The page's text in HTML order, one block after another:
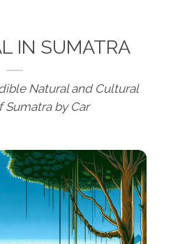
IN SUMATRA
Natural and Cultural
Sumatra by Car